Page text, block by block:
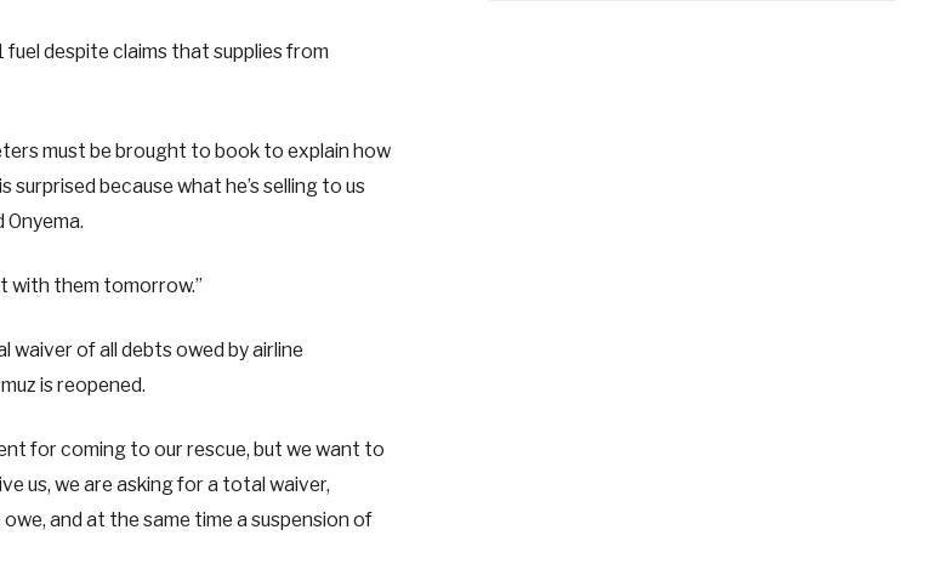
despite claims that supplies from
must be brought to book to explain how
because what he’s selling to us
with them tomorrow.”
waiver of all debts owed by airline
is reopened.
for coming to our rescue, but we want to
us, we are asking for a total waiver,
and at the same time a suspension of